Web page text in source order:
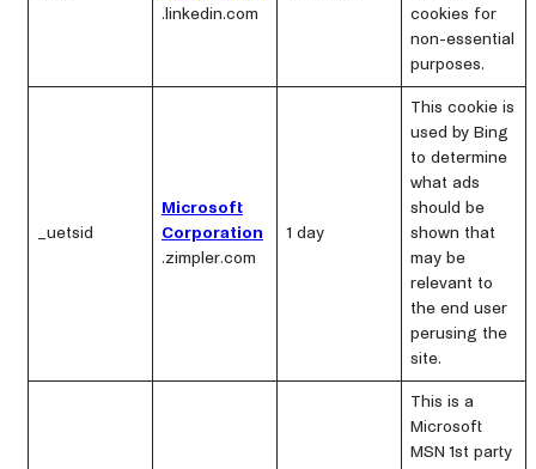
.linkedin.com
cookies for
non-essential
purposes.
_uetsid
Microsoft
Corporation
.zimpler.com
1 day
This cookie is
used by Bing
to determine
what ads
should be
shown that
may be
relevant to
the end user
perusing the
site.
This is a
Microsoft
MSN 1st party